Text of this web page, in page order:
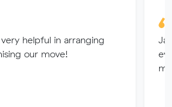
helpful in arranging
our move!